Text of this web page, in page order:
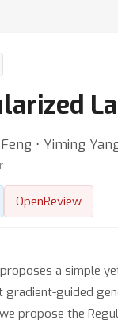
⋅ Yiming
OpenReview
a simple
gradient-guided
propose the